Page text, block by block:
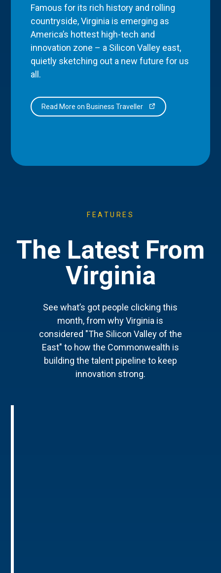
Famous for its rich history and rolling
countryside, Virginia is emerging as
America’s hottest high-tech and
innovation zone – a Silicon Valley east,
quietly sketching out a new future for us
all.
Read More on Business Traveller
FEATURES
The Latest From
Virginia
See what’s got people clicking this
month, from why Virginia is
considered "The Silicon Valley of the
East" to how the Commonwealth is
building the talent pipeline to keep
innovation strong.